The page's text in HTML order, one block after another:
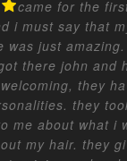
came for the
i must say that
was just
there john and
they
they
me about what i
my hair. they